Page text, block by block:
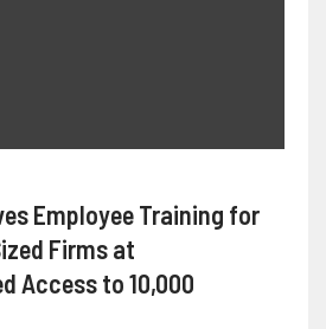
Employee Training for
Firms at
Access to 10,000